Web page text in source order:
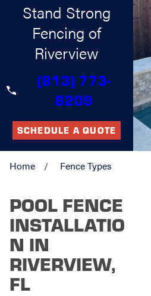
Stand Strong
Fencing of
Riverview
(813) 773-
8209
SCHEDULE A QUOTE
Home Fence Types
POOL FENCE
INSTALLATIO
N IN
RIVERVIEW,
FL